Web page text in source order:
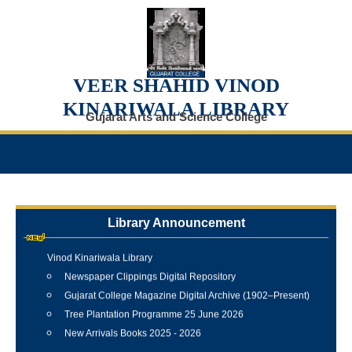
VEER SHAHID VINOD
KINARIWALA LIBRARY
Gujarat Arts and Science College
Library Announcement
Internship Training Programme Conducted at Veer Shahid
Vinod Kinariwala Library
Newspaper Clippings Digital Repository
Gujarat College Magazine Digital Archive (1902–Present)
Tree Plantation Programme 25 June 2026
New Arrivals Books 2025 - 2026